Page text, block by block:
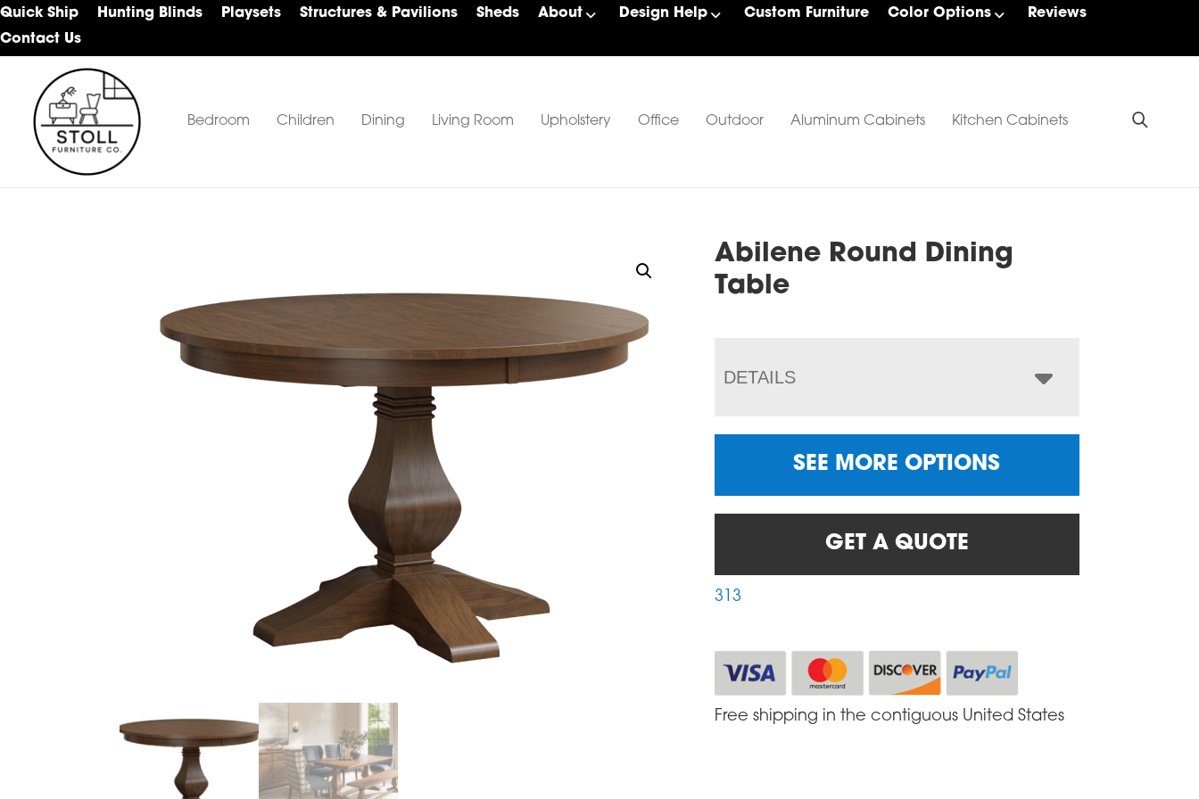
Skip
to
navigation
Skip
to
content
Skip
to
Quick Ship Hunting Blinds Playsets Structures & Pavilions Sheds About Design Help Custom Furniture Color Options
Reviews
Contact Us
Stoll
Furniture
Company
Amish
Furniture
Bedroom Children Dining Living Room Upholstery Office Outdoor Aluminum Cabinets Kitchen Cabinets
Abilene Round Dining
Table
DETAILS
SEE MORE OPTIONS
GET A QUOTE
313
Free shipping in the contiguous United States